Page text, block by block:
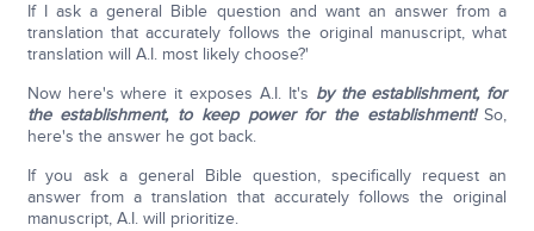
If I ask a general Bible question and want an answer from a
translation that accurately follows the original manuscript, what
translation will A.I. most likely choose?'
Now here's where it exposes A.I. It's by the establishment, for
the establishment, to keep power for the establishment!So,
here's the answer he got back.
If you ask a general Bible question, specifically request an
answer from a translation that accurately follows the original
manuscript, A.I. will prioritize.